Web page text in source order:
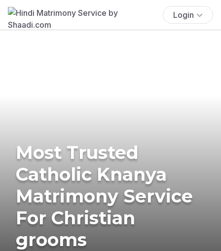
Login
Most Trusted
Catholic Knanya
Matrimony Service
For Christian
grooms